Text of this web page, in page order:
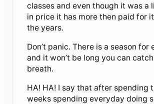
classes and even though it was a
in price it has more then paid for
the years.
Don’t panic. There is a season for
and it won’t be long you can
breath.
HA! HA! I say that after spending
weeks spending everyday doing